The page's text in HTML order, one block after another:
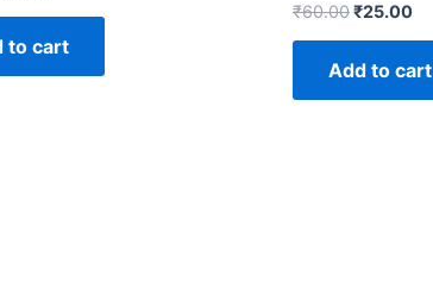
to cart
₹60.00₹25.00
Add to cart